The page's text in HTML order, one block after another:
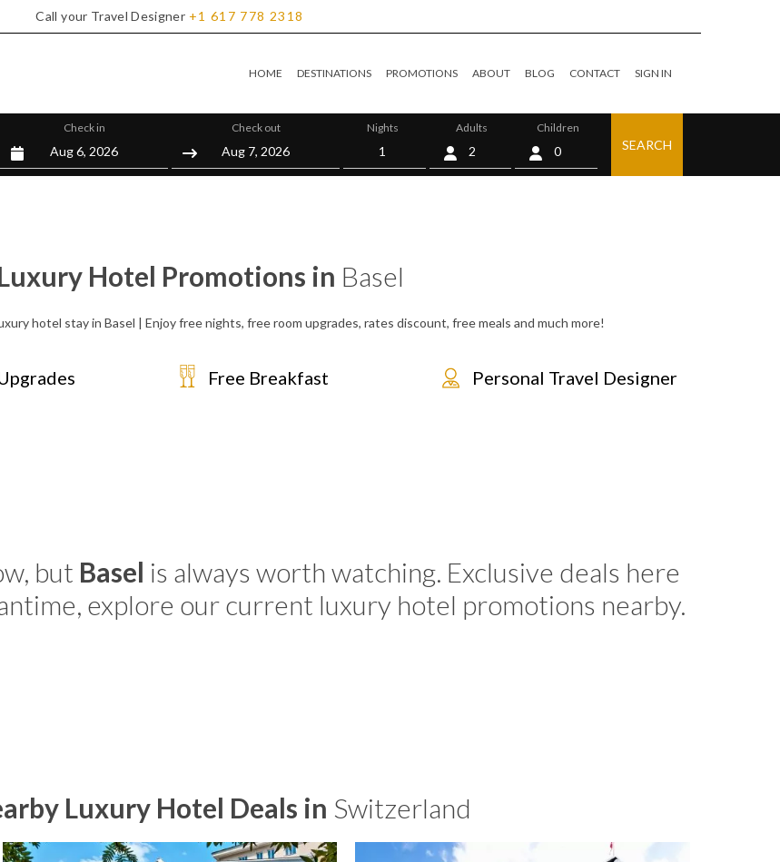
Call your Travel Designer +1 617 778 2318
HOME DESTINATIONS PROMOTIONS ABOUT BLOG CONTACT SIGN IN
Check in Check out Nights Adults Children
0 SEARCH
Hotel Promotions in Basel
hotel stay in Basel | Enjoy free nights, free room upgrades, rates discount, free meals and much more!
Free Breakfast Personal Travel Designer
but Basel is always worth watching. Exclusive deals here
explore our current luxury hotel promotions nearby.
Luxury Hotel Deals in Switzerland